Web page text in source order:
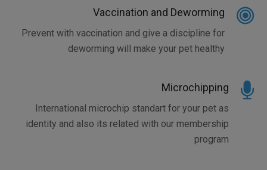
Vaccination and Deworming
Prevent with vaccination and give a discipline for
deworming will make your pet healthy
Microchipping
International microchip standart for your pet as
identity and also its related with our membership
program